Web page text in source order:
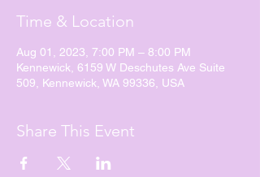
Time & Location
Aug 01, 2023, 7:00 PM – 8:00 PM
Kennewick, 6159 W Deschutes Ave Suite
509, Kennewick, WA 99336, USA
Share This Event